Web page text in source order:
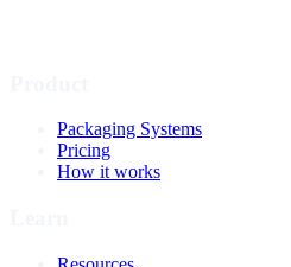
Packaging Systems
Pricing
How it works